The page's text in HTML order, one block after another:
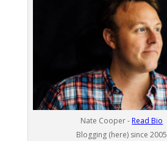
Nate Cooper - Read Bio
Blogging (here) since 2005